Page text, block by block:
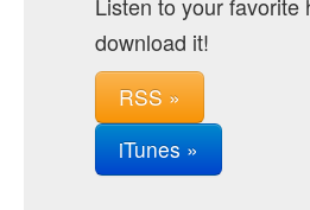
download it!
RSS »
iTunes »